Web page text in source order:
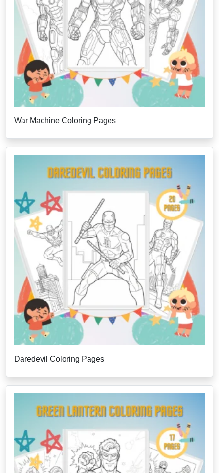
War Machine Coloring Pages
Daredevil Coloring Pages